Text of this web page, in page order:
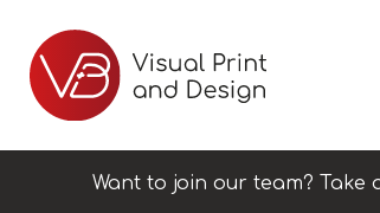
Want to join our team? Take